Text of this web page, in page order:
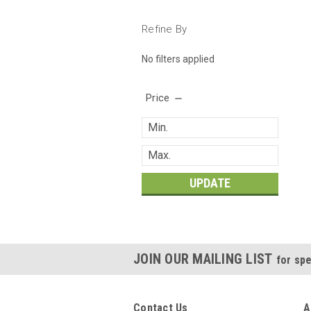
Refine By
No filters applied
Price
UPDATE
JOIN OUR MAILING LIST for
Contact Us